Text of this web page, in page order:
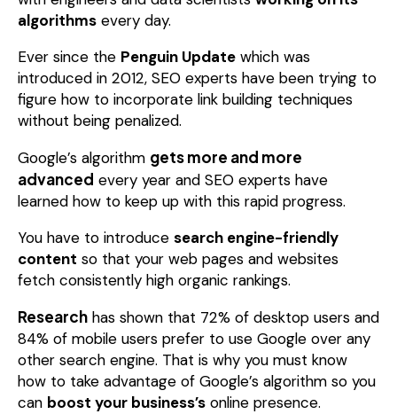
algorithms every day.
Ever since the Penguin Update which was
introduced in 2012, SEO experts have been trying to
figure how to incorporate link building techniques
without being penalized.
Google’s algorithm gets more and more
advanced every year and SEO experts have
learned how to keep up with this rapid progress.
You have to introduce search engine-friendly
content so that your web pages and websites
fetch consistently high organic rankings.
Research has shown that 72% of desktop users and
84% of mobile users prefer to use Google over any
other search engine. That is why you must know
how to take advantage of Google’s algorithm so you
can boost your business’s online presence.